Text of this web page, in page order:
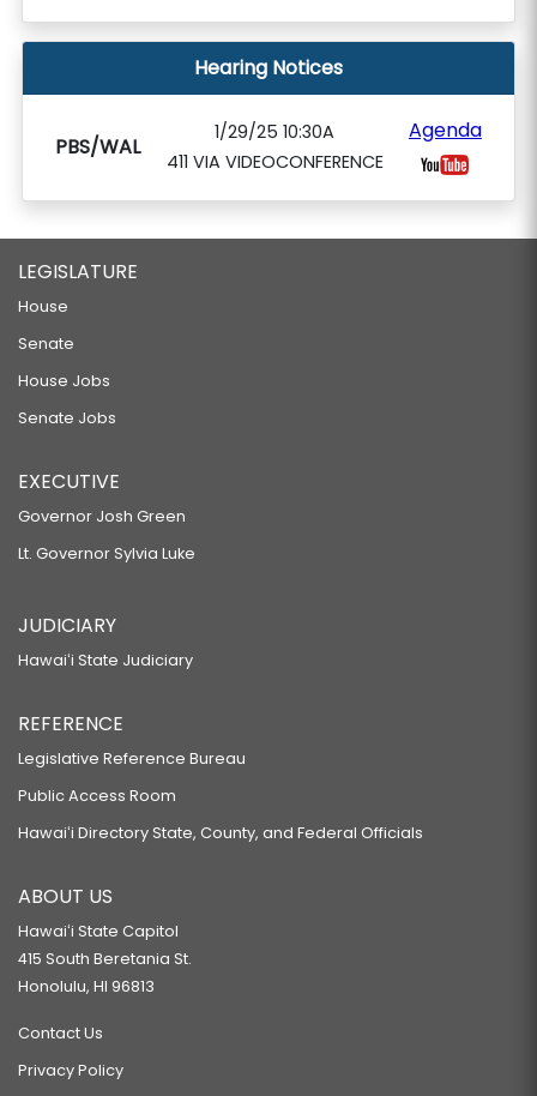
Hearing Notices
PBS/WAL
1/29/25 10:30A
411 VIA VIDEOCONFERENCE
Agenda
LEGISLATURE
House
Senate
House Jobs
Senate Jobs
EXECUTIVE
Governor Josh Green
Lt. Governor Sylvia Luke
JUDICIARY
Hawaiʻi State Judiciary
REFERENCE
Legislative Reference Bureau
Public Access Room
Hawaiʻi Directory State, County, and Federal Officials
ABOUT US
Hawaiʻi State Capitol
415 South Beretania St.
Honolulu, HI 96813
Contact Us
Privacy Policy